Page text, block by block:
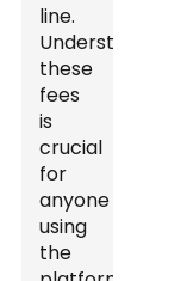
line.
Understanding
these
fees
is
crucial
for
anyone
using
the